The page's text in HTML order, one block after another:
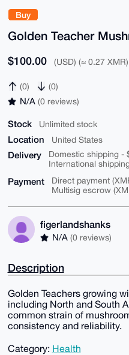
Buy
Golden Teacher
$100.00 (USD) (≈ 0.27 XMR)
(0) (0)
N/A (0 reviews)
Stock Unlimited stock
Location United States
Delivery
Domestic shipping -
International
Payment
Direct payment
Multisig escrow
figerlandshanks
N/A (0 reviews)
Description
Golden Teachers growing
including North and South
common strain of
consistency and reliability.
Category: Health